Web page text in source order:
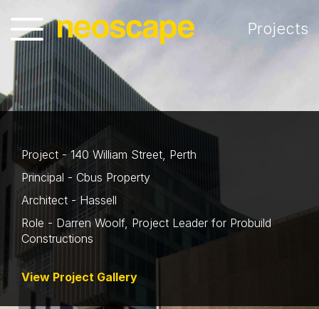
Projects
Project - 140 William Street, Perth
Principal - Cbus Property
Architect - Hassell
Role - Darren Woolf, Project Leader for Probuild
Constructions
View Project Gallery